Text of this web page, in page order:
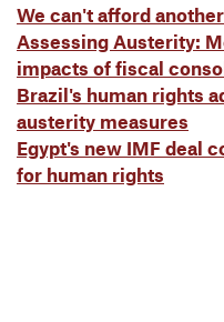
We can't afford
Assessing Austerity:
impacts of fiscal
Brazil's human rights
austerity measures
Egypt's new IMF deal
for human rights